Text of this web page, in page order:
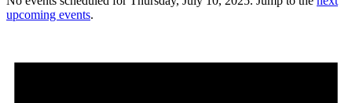
upcoming events.